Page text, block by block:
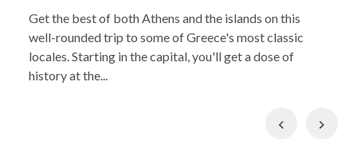
Get the best of both Athens and the islands on this
well-rounded trip to some of Greece's most classic
locales. Starting in the capital, you'll get a dose of
history at the...
Previous